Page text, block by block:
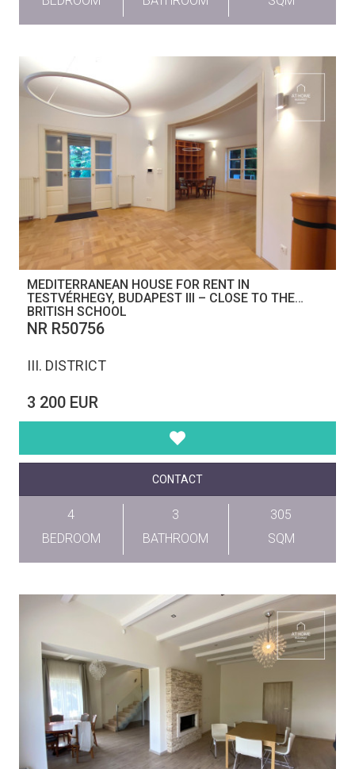
MEDITERRANEAN HOUSE FOR RENT IN
TESTVÉRHEGY, BUDAPEST III – CLOSE TO THE
BRITISH SCHOOL
NR R50756
III. DISTRICT
3 200 EUR
CONTACT
4
BEDROOM
3
BATHROOM
305
SQM